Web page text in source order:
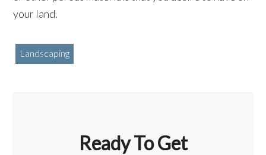
your land.
Landscaping
Ready To Get